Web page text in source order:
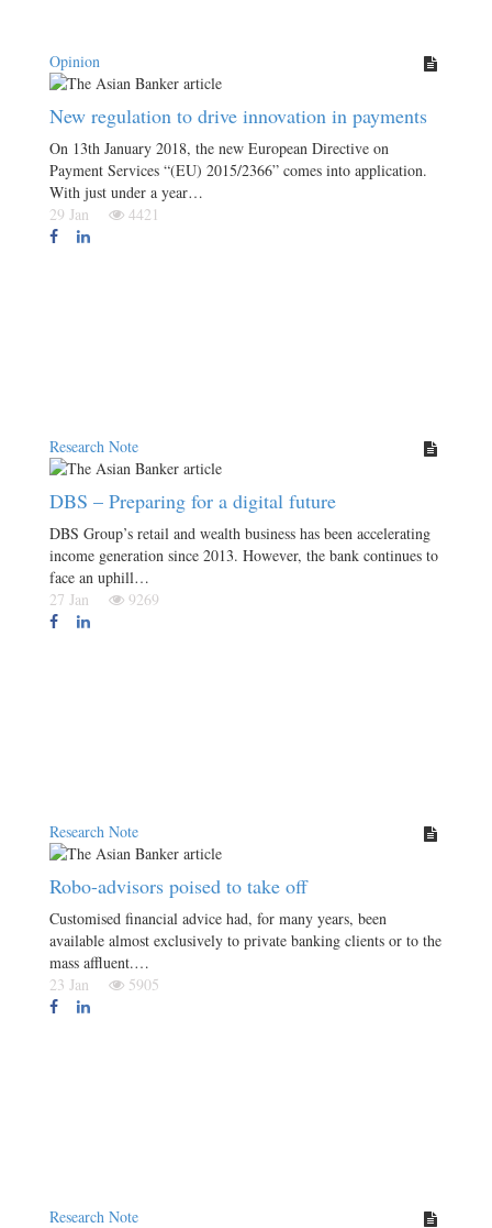
Opinion
New regulation to drive innovation in payments
On 13th January 2018, the new European Directive on
Payment Services “(EU) 2015/2366” comes into application.
With just under a year…
29 Jan
4421
Research Note
DBS – Preparing for a digital future
DBS Group’s retail and wealth business has been accelerating
income generation since 2013. However, the bank continues to
face an uphill…
27 Jan
9269
Research Note
Robo-advisors poised to take off
Customised financial advice had, for many years, been
available almost exclusively to private banking clients or to the
mass affluent.…
23 Jan
5905
Research Note